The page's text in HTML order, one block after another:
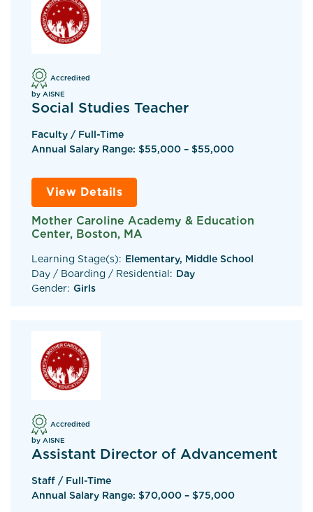
Accredited
by AISNE
Social Studies Teacher
Faculty / Full-Time
Annual Salary Range: $55,000 – $55,000
View Details
Mother Caroline Academy & Education
Center, Boston, MA
Learning Stage(s): Elementary, Middle School
Day / Boarding / Residential: Day
Gender: Girls
Accredited
by AISNE
Assistant Director of Advancement
Staff / Full-Time
Annual Salary Range: $70,000 – $75,000